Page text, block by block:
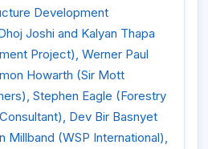
Development
Joshi and Kalyan Thapa
Project), Werner Paul
Howarth (Sir Mott
Stephen Eagle (Forestry
Dev Bir Basnyet
Millband (WSP International),